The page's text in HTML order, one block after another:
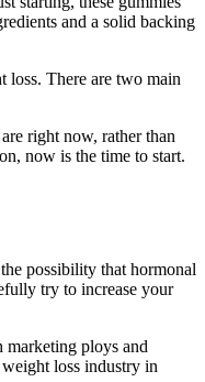
and a solid backing
loss. There are two main
right now, rather than
now is the time to start.
possibility that hormonal
try to increase your
marketing ploys and
loss industry in